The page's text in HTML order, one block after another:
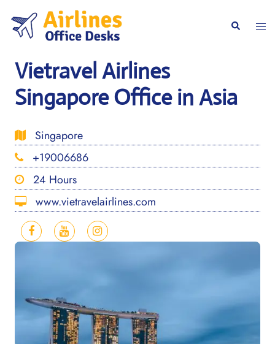
content
Search
Vietravel Airlines
Singapore Office in Asia
Singapore
+19006686
24 Hours
www.vietravelairlines.com